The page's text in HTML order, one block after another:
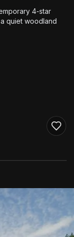
4-star
quiet woodland